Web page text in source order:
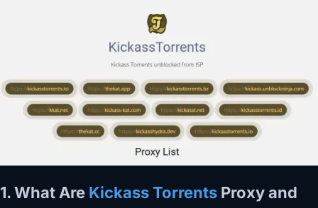
1. What Are Kickass Torrents Proxy and